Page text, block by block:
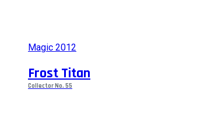
Magic 2012
Frost Titan
Collector No. 55